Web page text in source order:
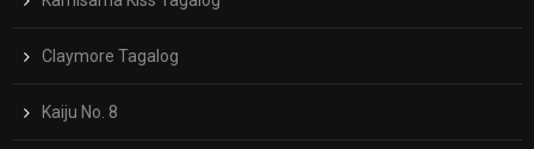
Claymore Tagalog
Kaiju No. 8